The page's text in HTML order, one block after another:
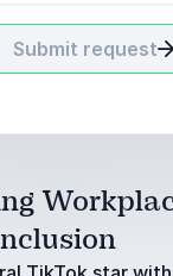
Submit request